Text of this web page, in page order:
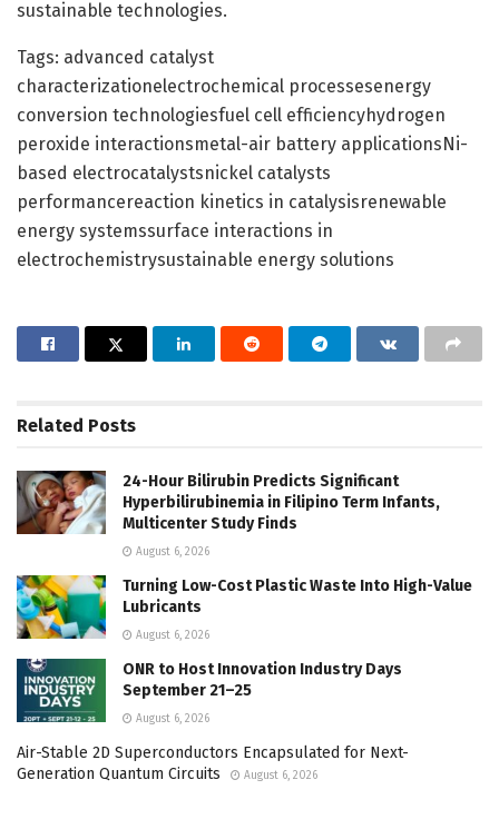
sustainable technologies.
Tags: advanced catalyst
characterizationelectrochemical processesenergy
conversion technologiesfuel cell efficiencyhydrogen
peroxide interactionsmetal-air battery applicationsNi-
based electrocatalystsnickel catalysts
performancereaction kinetics in catalysisrenewable
energy systemssurface interactions in
electrochemistrysustainable energy solutions
Related Posts
24-Hour Bilirubin Predicts Significant
Hyperbilirubinemia in Filipino Term Infants,
Multicenter Study Finds
August 6, 2026
Turning Low-Cost Plastic Waste Into High-Value
Lubricants
August 6, 2026
ONR to Host Innovation Industry Days
September 21–25
August 6, 2026
Air-Stable 2D Superconductors Encapsulated for Next-
Generation Quantum Circuits
August 6, 2026